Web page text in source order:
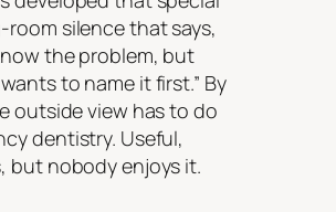
room silence that says,
the problem, but
to name it first.” By
outside view has to do
dentistry. Useful,
but nobody enjoys it.